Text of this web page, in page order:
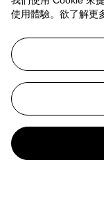
使用體驗。欲了解更